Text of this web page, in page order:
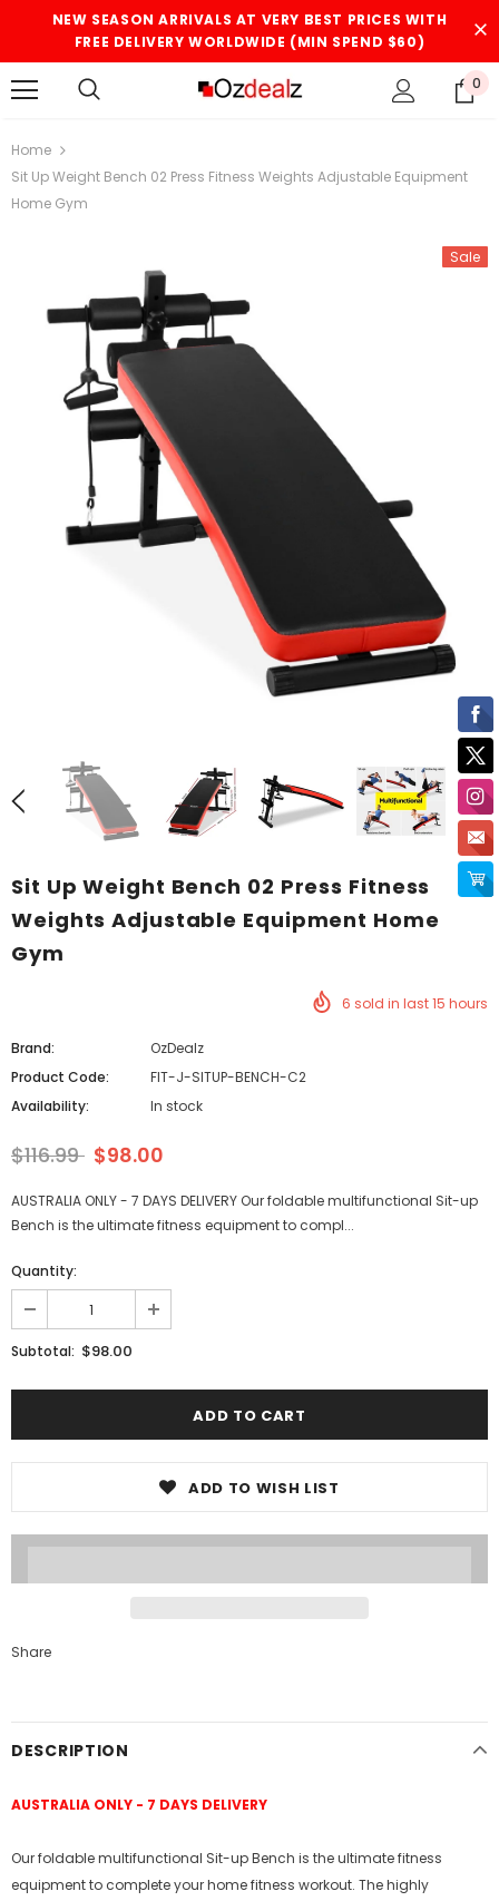
NEW SEASON ARRIVALS AT VERY BEST PRICES WITH
FREE DELIVERY WORLDWIDE (MIN SPEND $60)
0
Home
Sit Up Weight Bench 02 Press Fitness Weights Adjustable Equipment
Home Gym
Sale
Sit Up Weight Bench 02 Press Fitness
Weights Adjustable Equipment Home
Gym
6 sold in last15 hours
Brand:
OzDealz
Product Code:
FIT-J-SITUP-BENCH-C2
Availability:
In stock
$116.99 $98.00
AUSTRALIA ONLY - 7 DAYS DELIVERY Our foldable multifunctional Sit-up
Bench is the ultimate fitness equipment to compl...
Quantity:
Subtotal: $98.00
ADD TO WISH LIST
Share
DESCRIPTION
AUSTRALIA ONLY - 7 DAYS DELIVERY
Our foldable multifunctional Sit-up Bench is the ultimate fitness
equipment to complete your home fitness workout. The highly